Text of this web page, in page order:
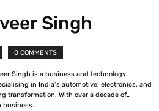
Singh
0 COMMENTS
Singh is a business and technology
in India’s automotive, electronics, and
transformation. With over a decade of
business...